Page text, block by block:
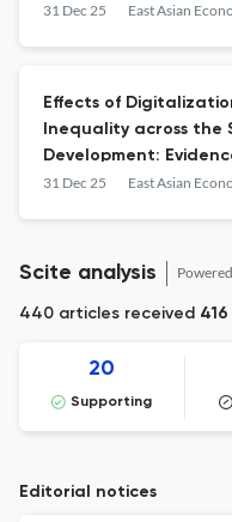
31 Dec 25
Effects of
Inequality across the
Development:
Countries
31 Dec 25
Scite analysis
440 articles received
20
Supporting
Editorial notices